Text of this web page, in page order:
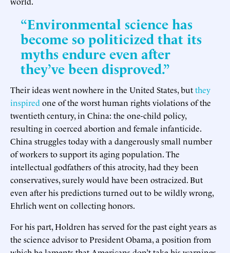
“Environmental science has
become so politicized that its
myths endure even after
they’ve been disproved.”
Their ideas went nowhere in the United States, butthey
inspired one of the worst human rights violations of the
twentieth century, in China: the one-child policy,
resulting in coerced abortion and female infanticide.
China struggles today with a dangerously small number
of workers to support its aging population. The
intellectual godfathers of this atrocity, had they been
conservatives, surely would have been ostracized. But
even after his predictions turned out to be wildly wrong,
Ehrlich went on collecting honors.
For his part, Holdren has served for the past eight years as
the science advisor to President Obama, a position from